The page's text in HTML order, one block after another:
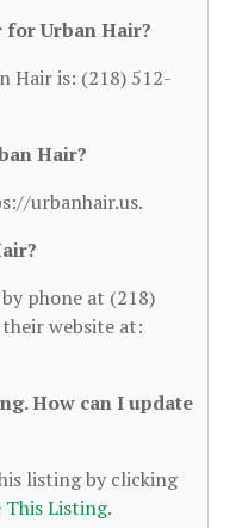
Urban Hair?
Hair is: (218) 512-
Hair?
urbanhair.us.
phone at (218)
website at:
How can I update
listing by clicking
This Listing.